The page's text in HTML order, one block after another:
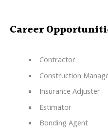
Career
Contractor
Construction
Insurance Adjuster
Estimator
Bonding Agent